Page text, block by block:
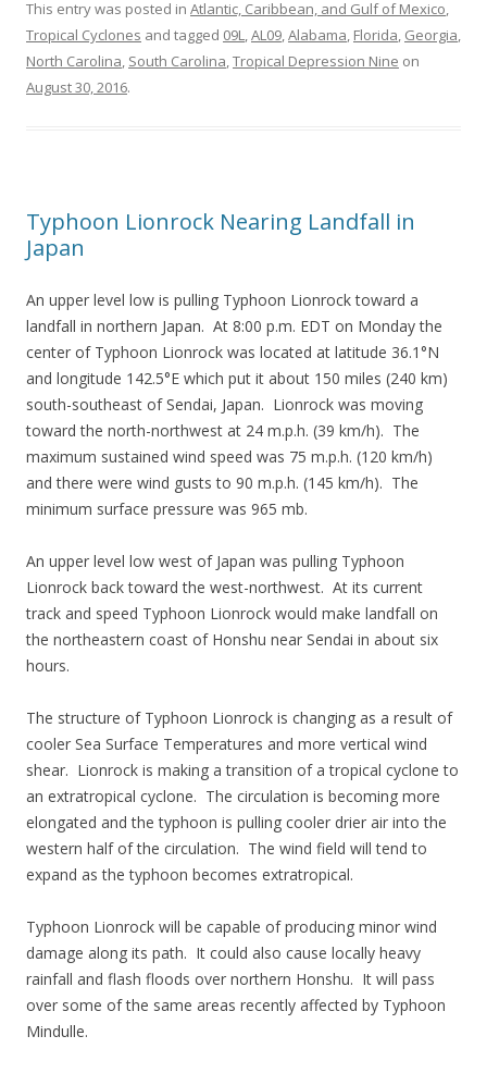
This entry was posted in Atlantic, Caribbean, and Gulf of Mexico,
Tropical Cyclones and tagged 09L,AL09,Alabama, Florida, Georgia,
North Carolina, South Carolina,Tropical Depression Nine on
August 30, 2016.
Typhoon Lionrock Nearing Landfall in
Japan
An upper level low is pulling Typhoon Lionrock toward a
landfall in northern Japan. At 8:00 p.m. EDT on Monday the
center of Typhoon Lionrock was located at latitude 36.1°N
and longitude 142.5°E which put it about 150 miles (240 km)
south-southeast of Sendai, Japan. Lionrock was moving
toward the north-northwest at 24 m.p.h. (39 km/h). The
maximum sustained wind speed was 75 m.p.h. (120 km/h)
and there were wind gusts to 90 m.p.h. (145 km/h). The
minimum surface pressure was 965 mb.
An upper level low west of Japan was pulling Typhoon
Lionrock back toward the west-northwest. At its current
track and speed Typhoon Lionrock would make landfall on
the northeastern coast of Honshu near Sendai in about six
hours.
The structure of Typhoon Lionrock is changing as a result of
cooler Sea Surface Temperatures and more vertical wind
shear. Lionrock is making a transition of a tropical cyclone to
an extratropical cyclone. The circulation is becoming more
elongated and the typhoon is pulling cooler drier air into the
western half of the circulation. The wind field will tend to
expand as the typhoon becomes extratropical.
Typhoon Lionrock will be capable of producing minor wind
damage along its path. It could also cause locally heavy
rainfall and flash floods over northern Honshu. It will pass
over some of the same areas recently affected by Typhoon
Mindulle.